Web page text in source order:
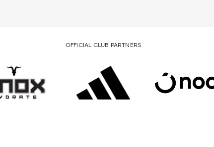
OFFICIAL CLUB PARTNERS